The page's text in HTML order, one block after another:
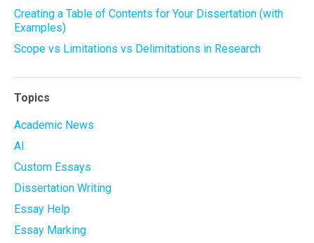
Creating a Table of Contents for Your Dissertation (with
Examples)
Scope vs Limitations vs Delimitations in Research
Topics
Academic News
AI
Custom Essays
Dissertation Writing
Essay Help
Essay Marking